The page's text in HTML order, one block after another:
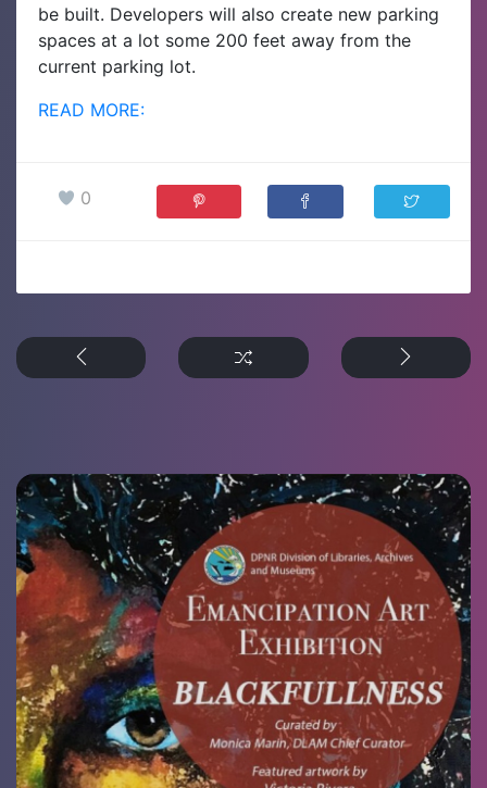
be built. Developers will also create new parking
spaces at a lot some 200 feet away from the
current parking lot.
READ MORE:
0